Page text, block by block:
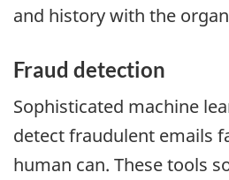
and history with the
Fraud detection
Sophisticated machine
detect fraudulent emails
human can. These tools